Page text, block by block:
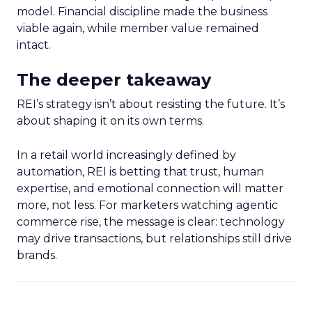
model. Financial discipline made the business
viable again, while member value remained
intact.
The deeper takeaway
REI’s strategy isn’t about resisting the future. It’s
about shaping it on its own terms.
In a retail world increasingly defined by
automation, REI is betting that trust, human
expertise, and emotional connection will matter
more, not less. For marketers watching agentic
commerce rise, the message is clear: technology
may drive transactions, but relationships still drive
brands.